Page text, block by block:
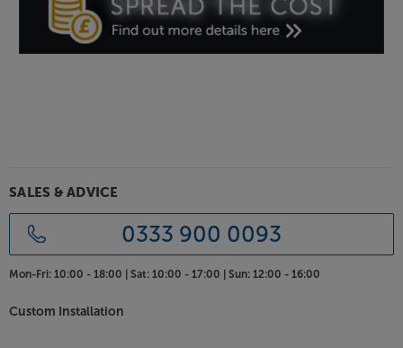
SALES & ADVICE
0333 900 0093
Mon-Fri: 10:00 - 18:00 | Sat: 10:00 - 17:00 | Sun: 12:00 - 16:00
Custom Installation